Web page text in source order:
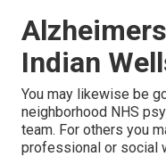
Indian
You may likewise be
neighborhood NHS
team. For others you
professional or social